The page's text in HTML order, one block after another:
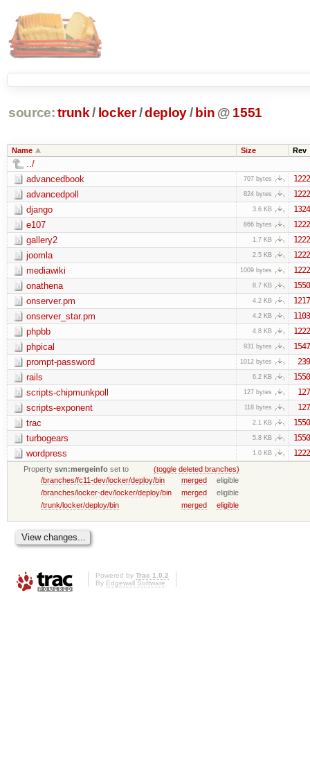
source: trunk / locker /deploy/ bin @ 1551
Name Size Rev
../
advancedbook
707 bytes 1222
advancedpoll 824 bytes 1222
django 3.6 KB 1324
e107 866 bytes 1222
gallery2 1.7 KB 1222
joomla 2.5 KB 1222
mediawiki 1009 bytes 1222
onathena 8.7 KB 1550
onserver.pm 4.2 KB 1217
onserver_star.pm 4.2 KB 1103
phpbb 4.8 KB 1222
phpical 931 bytes 1547
prompt-password 1012 bytes 239
rails 6.2 KB 1550
scripts-chipmunkpoll 127 bytes 127
scripts-exponent 118 bytes 127
trac 2.1 KB 1550
turbogears 5.8 KB 1550
wordpress 1.0 KB 1222
Propertysvn:mergeinfo set to
(toggle deleted branches)
/branches/fc11-dev/locker/deploy/bin
merged
eligible
/branches/locker-dev/locker/deploy/bin
merged
eligible
/trunk/locker/deploy/bin
merged eligible
Powered by Trac 1.0.2
By Edgewall Software.